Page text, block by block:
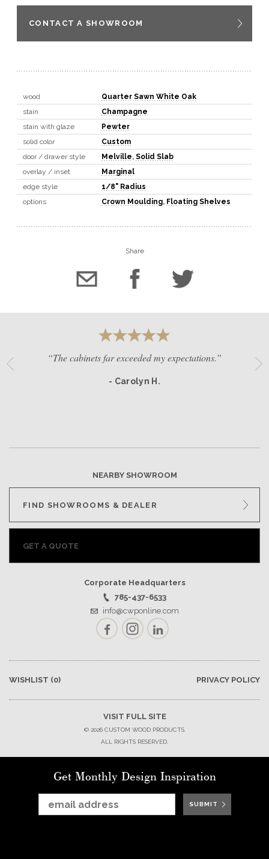
CONTACT A SHOWROOM
wood
Quarter Sawn White Oak
stain
Champagne
stain with glaze
Pewter
solid color
Custom
door / drawer style
Melville, Solid Slab
overlay / inset
Marginal
edge style
1/8" Radius
options
Crown Moulding, Floating Shelves
Share
“The cabinets far exceeded my expectations.”
- Carolyn H.
NEARBY SHOWROOM
FIND SHOWROOMS & DEALER
GET A QUOTE
Corporate Headquarters
785-437-6533
info@cwponline.com
FacebookInstagramLinkedIn
WISHLIST (0) PRIVACY POLICY
VISIT FULL SITE
© 2026 CUSTOM WOOD PRODUCTS.
ALL RIGHTS RESERVED.
Get Monthly Design Inspiration
SUBMIT